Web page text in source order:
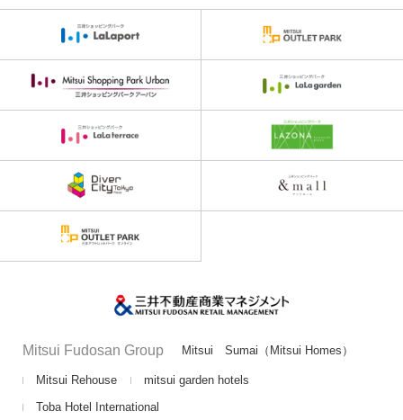
Mitsui Fudosan Group Mitsui Sumai（Mitsui Homes）
Mitsui Rehouse
mitsui garden hotels
Toba Hotel International